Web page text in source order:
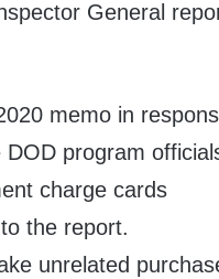
General
memo in
DOD program
charge cards
to the report.
unrelated